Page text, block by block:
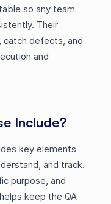
so any team
Their
catch defects, and
and
Include?
key elements
and track.
purpose, and
keep the QA